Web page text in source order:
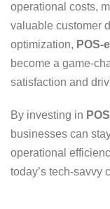
operational costs,
valuable customer
optimization, POS-
become a game-
satisfaction and
By investing in
businesses can
operational
today’s tech-savvy